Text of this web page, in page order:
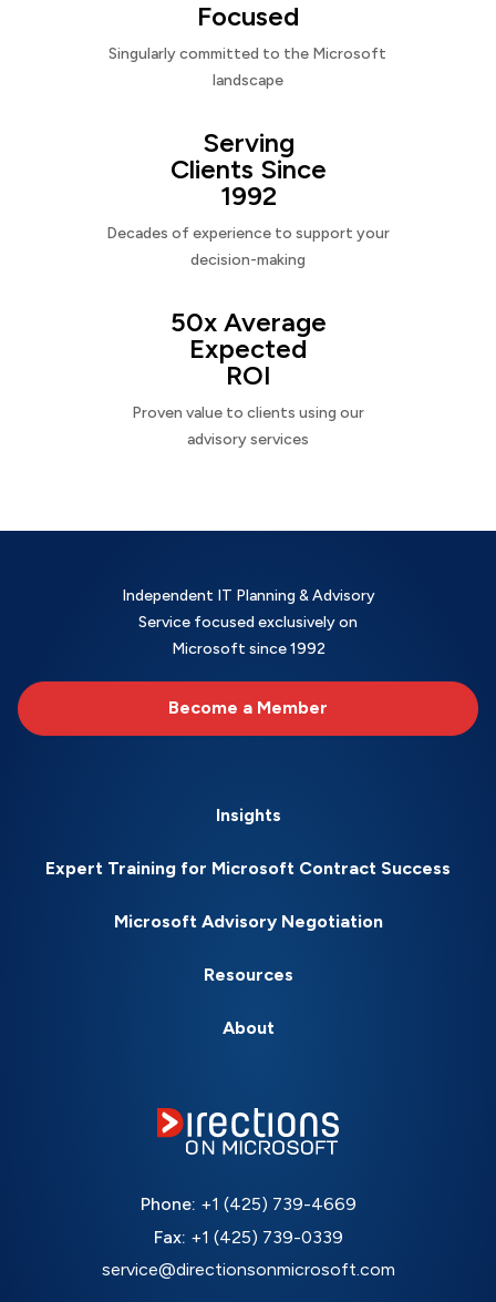
Focused
Singularly committed to the Microsoft
landscape
Serving
Clients Since
1992
Decades of experience to support your
decision-making
50x Average
Expected
ROI
Proven value to clients using our
advisory services
Independent IT Planning & Advisory
Service focused exclusively on
Microsoft since 1992
Become a Member
Insights
Expert Training for Microsoft Contract Success
Microsoft Advisory Negotiation
Resources
About
Phone: +1 (425) 739-4669
Fax: +1 (425) 739-0339
service@directionsonmicrosoft.com